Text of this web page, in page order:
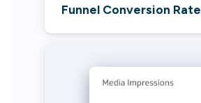
Funnel Conversion Rate